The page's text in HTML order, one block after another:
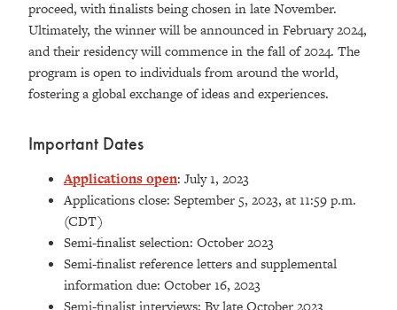
proceed, with finalists being chosen in late November.
Ultimately, the winner will be announced in February 2024,
and their residency will commence in the fall of 2024. The
program is open to individuals from around the world,
fostering a global exchange of ideas and experiences.
Important Dates
Applications open: July 1, 2023
Applications close: September 5, 2023, at 11:59 p.m.
(CDT)
Semi-finalist selection: October 2023
Semi-finalist reference letters and supplemental
information due: October 16, 2023
Semi-finalist interviews: By late October 2023